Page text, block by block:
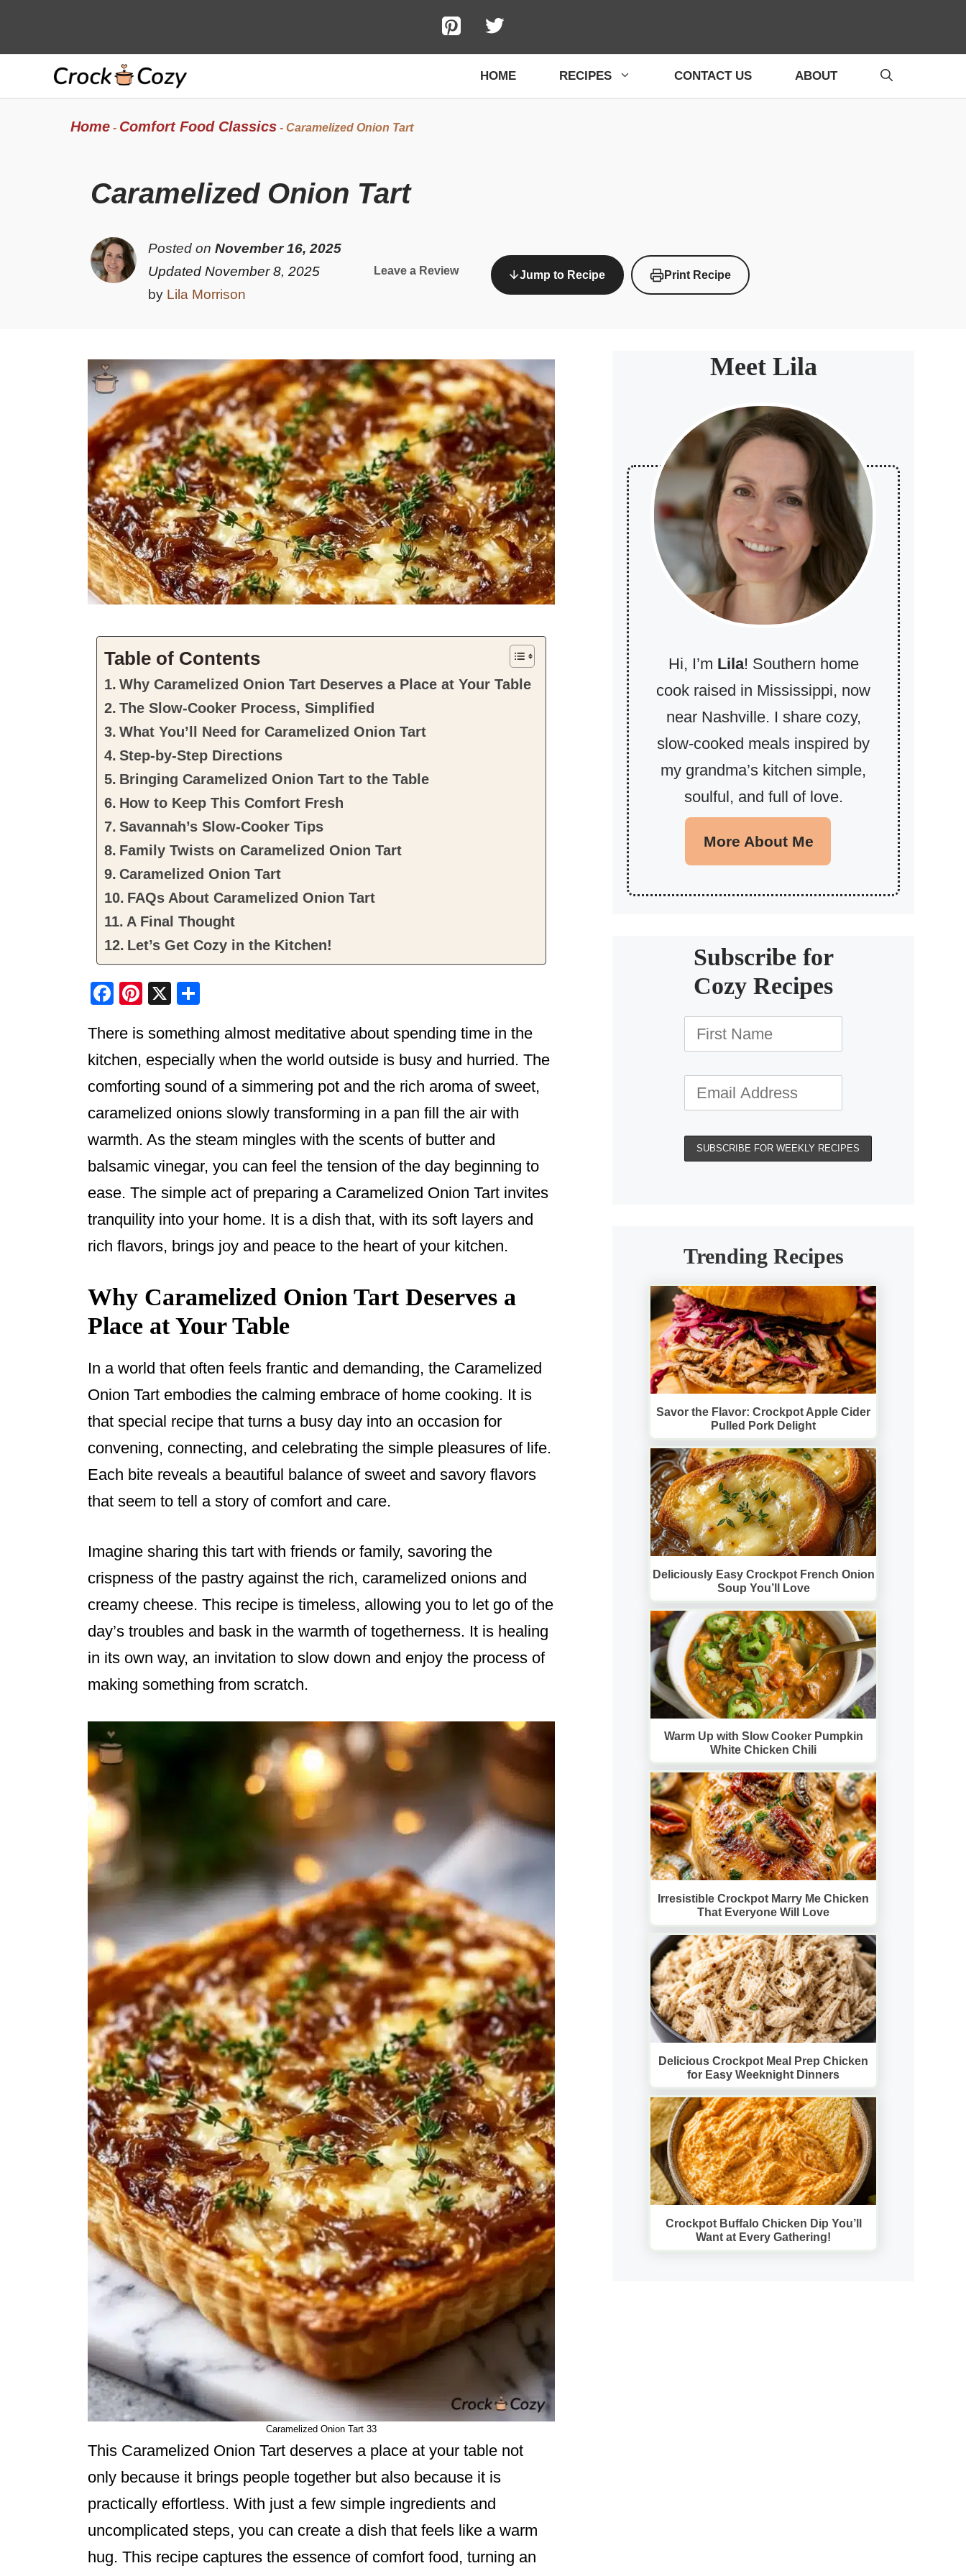
HOME RECIPES CONTACT US ABOUT
Home- Comfort Food Classics- Caramelized Onion Tart
Caramelized Onion Tart
Posted onNovember 16, 2025
Updated November 8, 2025
by Lila Morrison
Leave a Review Jump to Recipe Print Recipe
Table of Contents
Why Caramelized Onion Tart Deserves a Place at Your Table
The Slow-Cooker Process, Simplified
What You’ll Need for Caramelized Onion Tart
Step-by-Step Directions
Bringing Caramelized Onion Tart to the Table
How to Keep This Comfort Fresh
Savannah’s Slow-Cooker Tips
Family Twists on Caramelized Onion Tart
Caramelized Onion Tart
FAQs About Caramelized Onion Tart
A Final Thought
Let’s Get Cozy in the Kitchen!
F
c
e
b
o
o
Pi
er
e
st
X
ar
e
There is something almost meditative about spending time in the
kitchen, especially when the world outside is busy and hurried. The
comforting sound of a simmering pot and the rich aroma of sweet,
caramelized onions slowly transforming in a pan fill the air with
warmth. As the steam mingles with the scents of butter and
balsamic vinegar, you can feel the tension of the day beginning to
ease. The simple act of preparing a Caramelized Onion Tart invites
tranquility into your home. It is a dish that, with its soft layers and
rich flavors, brings joy and peace to the heart of your kitchen.
Why Caramelized Onion Tart Deserves a
Place at Your Table
In a world that often feels frantic and demanding, the Caramelized
Onion Tart embodies the calming embrace of home cooking. It is
that special recipe that turns a busy day into an occasion for
convening, connecting, and celebrating the simple pleasures of life.
Each bite reveals a beautiful balance of sweet and savory flavors
that seem to tell a story of comfort and care.
Imagine sharing this tart with friends or family, savoring the
crispness of the pastry against the rich, caramelized onions and
creamy cheese. This recipe is timeless, allowing you to let go of the
day’s troubles and bask in the warmth of togetherness. It is healing
in its own way, an invitation to slow down and enjoy the process of
making something from scratch.
Caramelized Onion Tart 33
This Caramelized Onion Tart deserves a place at your table not
only because it brings people together but also because it is
practically effortless. With just a few simple ingredients and
uncomplicated steps, you can create a dish that feels like a warm
hug. This recipe captures the essence of comfort food, turning an
Meet Lila
Hi, I’m Lila! Southern home
cook raised in Mississippi, now
near Nashville. I share cozy,
slow-cooked meals inspired by
my grandma’s kitchen simple,
soulful, and full of love.
More About Me
Subscribe for
Cozy Recipes
Trending Recipes
Savor the Flavor: Crockpot Apple Cider
Pulled Pork Delight
Deliciously Easy Crockpot French Onion
Soup You’ll Love
Warm Up with Slow Cooker Pumpkin
White Chicken Chili
Irresistible Crockpot Marry Me Chicken
That Everyone Will Love
Delicious Crockpot Meal Prep Chicken
for Easy Weeknight Dinners
Crockpot Buffalo Chicken Dip You’ll
Want at Every Gathering!